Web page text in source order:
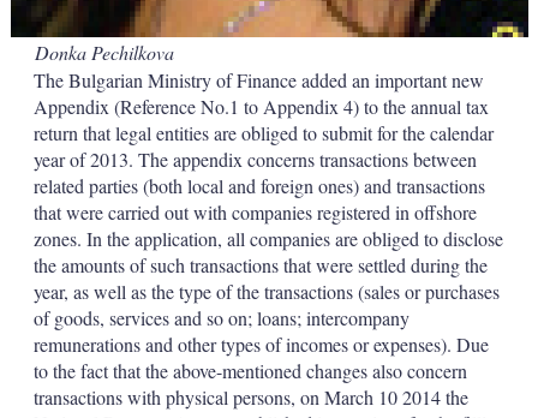
Donka Pechilkova
The Bulgarian Ministry of Finance added an important new
Appendix (Reference No.1 to Appendix 4) to the annual tax
return that legal entities are obliged to submit for the calendar
year of 2013. The appendix concerns transactions between
related parties (both local and foreign ones) and transactions
that were carried out with companies registered in offshore
zones. In the application, all companies are obliged to disclose
the amounts of such transactions that were settled during the
year, as well as the type of the transactions (sales or purchases
of goods, services and so on; loans; intercompany
remunerations and other types of incomes or expenses). Due
to the fact that the above-mentioned changes also concern
transactions with physical persons, on March 10 2014 the